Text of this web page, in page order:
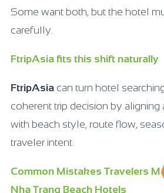
Some want both, but the hotel
carefully.
FtripAsia fits this shift naturally
FtripAsia can turn hotel
coherent trip decision by
with beach style, route flow,
traveler intent.
Common Mistakes Travelers
Nha Trang Beach Hotels